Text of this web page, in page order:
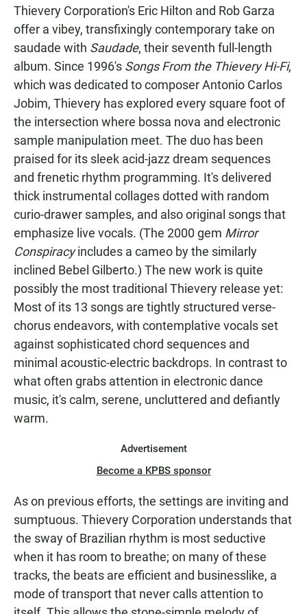
Thievery Corporation's Eric Hilton and Rob Garza
offer a vibey, transfixingly contemporary take on
saudade with Saudade, their seventh full-length
album. Since 1996's Songs From the Thievery Hi-Fi,
which was dedicated to composer Antonio Carlos
Jobim, Thievery has explored every square foot of
the intersection where bossa nova and electronic
sample manipulation meet. The duo has been
praised for its sleek acid-jazz dream sequences
and frenetic rhythm programming. It's delivered
thick instrumental collages dotted with random
curio-drawer samples, and also original songs that
emphasize live vocals. (The 2000 gem Mirror
Conspiracyincludes a cameo by the similarly
inclined Bebel Gilberto.) The new work is quite
possibly the most traditional Thievery release yet:
Most of its 13 songs are tightly structured verse-
chorus endeavors, with contemplative vocals set
against sophisticated chord sequences and
minimal acoustic-electric backdrops. In contrast to
what often grabs attention in electronic dance
music, it's calm, serene, uncluttered and defiantly
warm.
Advertisement
Become a KPBS sponsor
As on previous efforts, the settings are inviting and
sumptuous. Thievery Corporation understands that
the sway of Brazilian rhythm is most seductive
when it has room to breathe; on many of these
tracks, the beats are efficient and businesslike, a
mode of transport that never calls attention to